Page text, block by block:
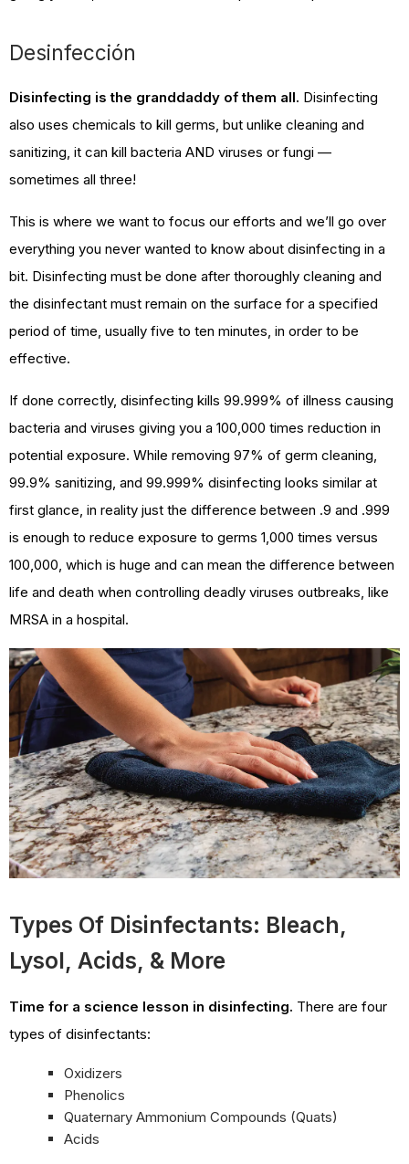
Desinfección
Disinfecting is the granddaddy of them all. Disinfecting
also uses chemicals to kill germs, but unlike cleaning and
sanitizing, it can kill bacteria AND viruses or fungi —
sometimes all three!
This is where we want to focus our efforts and we’ll go over
everything you never wanted to know about disinfecting in a
bit. Disinfecting must be done after thoroughly cleaning and
the disinfectant must remain on the surface for a specified
period of time, usually five to ten minutes, in order to be
effective.
If done correctly, disinfecting kills 99.999% of illness causing
bacteria and viruses giving you a 100,000 times reduction in
potential exposure. While removing 97% of germ cleaning,
99.9% sanitizing, and 99.999% disinfecting looks similar at
first glance, in reality just the difference between .9 and .999
is enough to reduce exposure to germs 1,000 times versus
100,000, which is huge and can mean the difference between
life and death when controlling deadly viruses outbreaks, like
MRSA in a hospital.
Types Of Disinfectants: Bleach,
Lysol, Acids, & More
Time for a science lesson in disinfecting. There are four
types of disinfectants:
Oxidizers
Phenolics
Quaternary Ammonium Compounds (Quats)
Acids